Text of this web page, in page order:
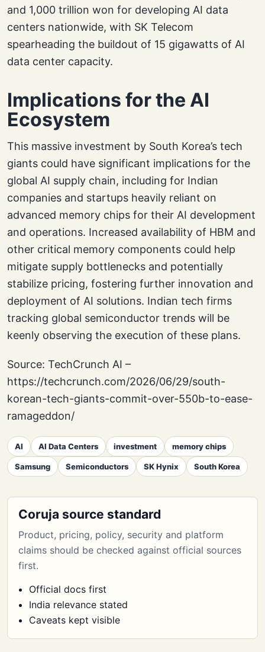
and 1,000 trillion won for developing AI data
centers nationwide, with SK Telecom
spearheading the buildout of 15 gigawatts of AI
data center capacity.
Implications for the AI
Ecosystem
This massive investment by South Korea’s tech
giants could have significant implications for the
global AI supply chain, including for Indian
companies and startups heavily reliant on
advanced memory chips for their AI development
and operations. Increased availability of HBM and
other critical memory components could help
mitigate supply bottlenecks and potentially
stabilize pricing, fostering further innovation and
deployment of AI solutions. Indian tech firms
tracking global semiconductor trends will be
keenly observing the execution of these plans.
Source: TechCrunch AI –
https://techcrunch.com/2026/06/29/south-
korean-tech-giants-commit-over-550b-to-ease-
ramageddon/
AI AI Data Centers investment memory chips
Samsung Semiconductors SK Hynix South Korea
Coruja source standard
Product, pricing, policy, security and platform
claims should be checked against official sources
first.
Official docs first
India relevance stated
Caveats kept visible